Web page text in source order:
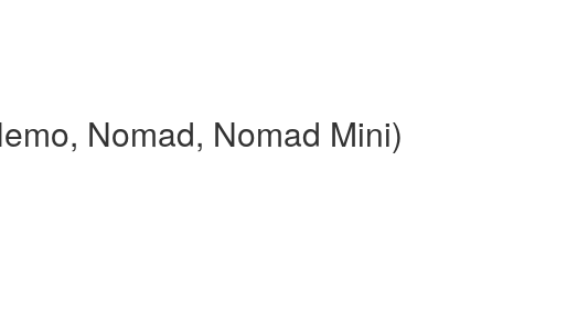
Nomad, Nomad Mini)